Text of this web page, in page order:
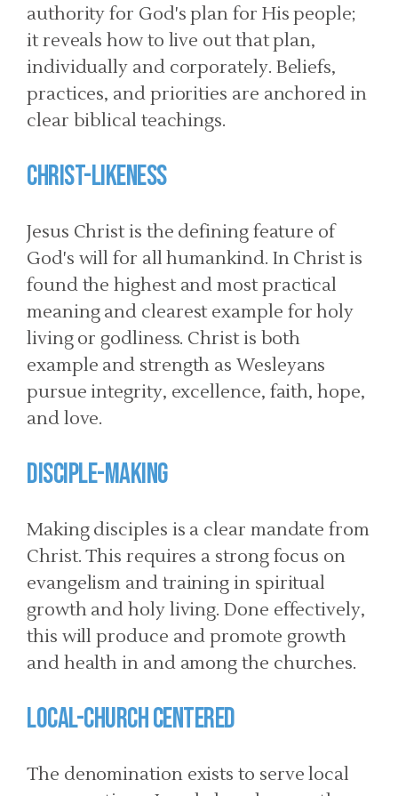
authority for God's plan for His people;
it reveals how to live out that plan,
individually and corporately. Beliefs,
practices, and priorities are anchored in
clear biblical teachings.
CHRIST-LIKENESS
Jesus Christ is the defining feature of
God's will for all humankind. In Christ is
found the highest and most practical
meaning and clearest example for holy
living or godliness. Christ is both
example and strength as Wesleyans
pursue integrity, excellence, faith, hope,
and love.
DISCIPLE-MAKING
Making disciples is a clear mandate from
Christ. This requires a strong focus on
evangelism and training in spiritual
growth and holy living. Done effectively,
this will produce and promote growth
and health in and among the churches.
LOCAL-CHURCH CENTERED
The denomination exists to serve local